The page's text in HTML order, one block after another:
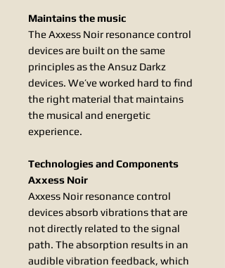
Maintains the music
The Axxess Noir resonance control
devices are built on the same
principles as the Ansuz Darkz
devices. We’ve worked hard to find
the right material that maintains
the musical and energetic
experience.
Technologies and Components
Axxess Noir
Axxess Noir resonance control
devices absorb vibrations that are
not directly related to the signal
path. The absorption results in an
audible vibration feedback, which